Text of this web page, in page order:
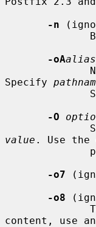
-n
-oA
Specify
-O
value . Use the
-o7
-o8
content, use